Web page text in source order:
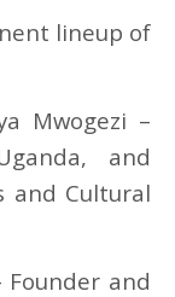
lineup of
Mwogezi –
and
and Cultural
Founder and